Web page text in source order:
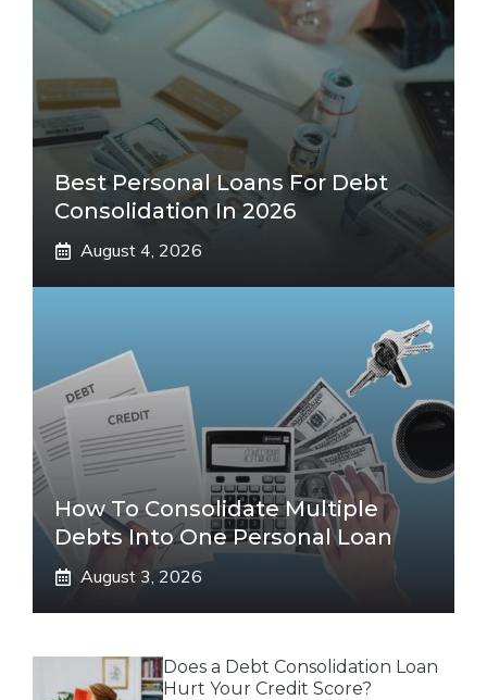
Best Personal Loans For Debt
Consolidation In 2026
August 4, 2026
How To Consolidate Multiple
Debts Into One Personal Loan
August 3, 2026
Does a Debt Consolidation Loan
Hurt Your Credit Score?